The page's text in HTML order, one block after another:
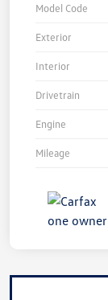
Model Code
Exterior
Interior
Drivetrain
Engine
Mileage